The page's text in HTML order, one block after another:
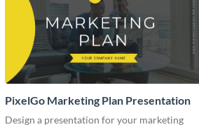
PixelGo Marketing Plan Presentation
Design a presentation for your marketing